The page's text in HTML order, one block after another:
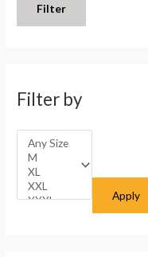
Filter
Filter by
Apply